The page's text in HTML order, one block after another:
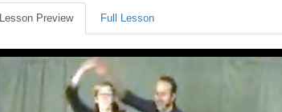
Lesson Preview Full Lesson